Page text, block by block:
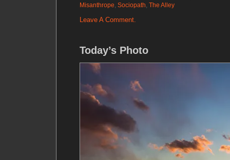
Misanthrope Sociopath The Alley
Leave A Comment.
Today’s Photo